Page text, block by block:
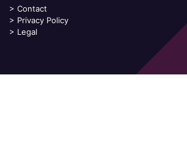
> Contact
> Privacy Policy
> Legal